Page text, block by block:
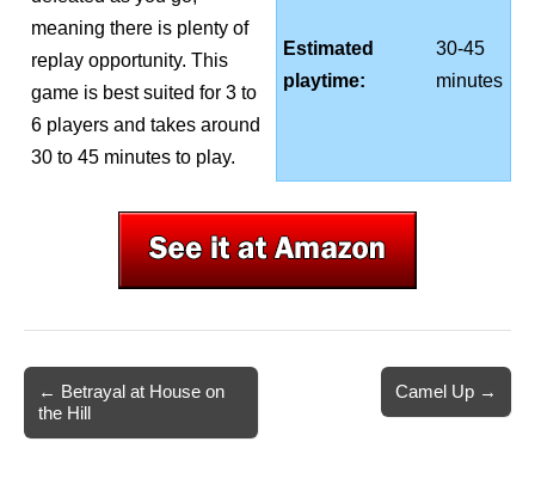
meaning there is plenty of
replay opportunity. This
game is best suited for 3 to
6 players and takes around
30 to 45 minutes to play.
Estimated
playtime:
30-45
minutes
Post
navigation
← Betrayal at House on
the Hill
Camel Up →